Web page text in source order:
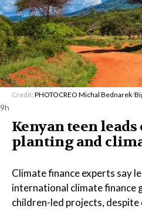
Credit: PHOTOCREO Michal Bednarek/
9h
Kenyan teen
planting and
Climate finance experts say
international climate finance
children-led projects,